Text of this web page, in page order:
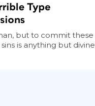
Type
but to commit these
is anything but